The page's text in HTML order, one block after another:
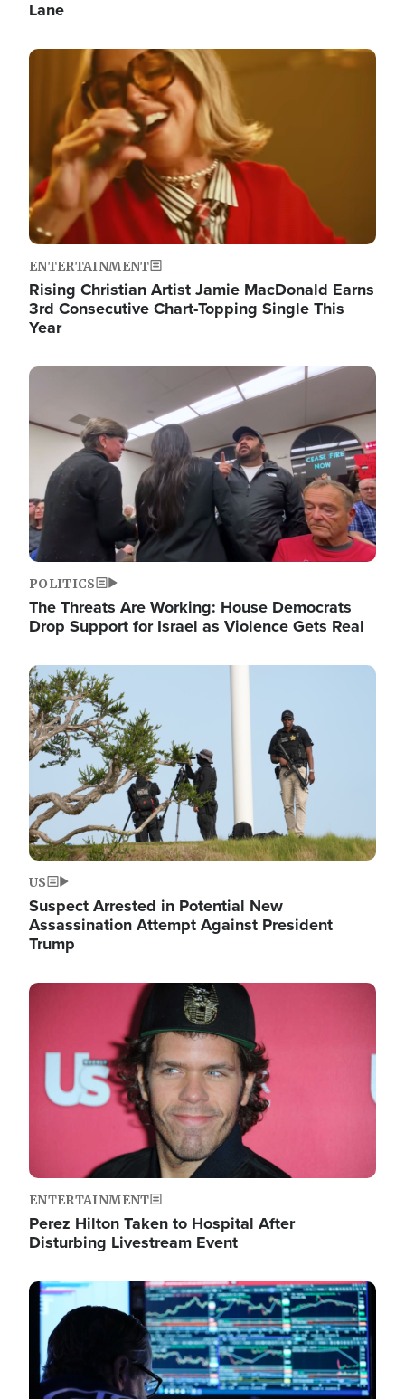
Lane
Image
ENTERTAINMENT
Rising Christian Artist Jamie MacDonald Earns
3rd Consecutive Chart-Topping Single This
Year
Image
POLITICS
The Threats Are Working: House Democrats
Drop Support for Israel as Violence Gets Real
Image
US
Suspect Arrested in Potential New
Assassination Attempt Against President
Trump
Image
ENTERTAINMENT
Perez Hilton Taken to Hospital After
Disturbing Livestream Event
Image